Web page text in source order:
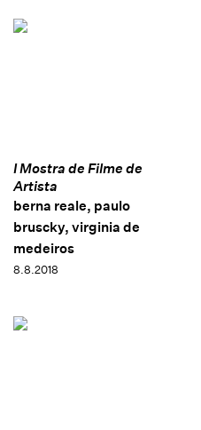
I Mostra de Filme de
Artista
berna reale, paulo
bruscky, virginia de
medeiros
8.8.2018